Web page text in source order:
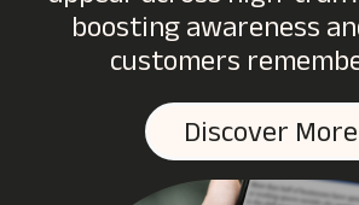
boosting awareness
customers
Discover More